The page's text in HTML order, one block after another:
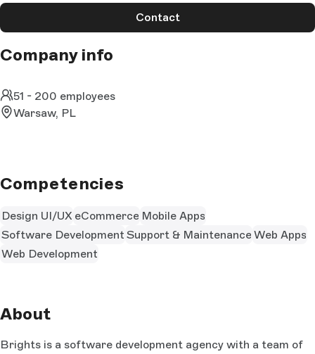
Contact
Company info
51 - 200 employees
Warsaw, PL
Competencies
Design UI/UX eCommerce Mobile Apps
Software Development Support & Maintenance Web Apps
Web Development
About
Brights is a software development agency with a team of